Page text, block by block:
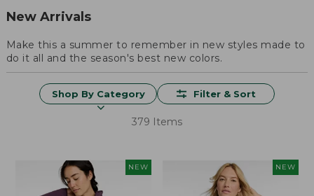
New Arrivals
Make this a summer to remember in new styles made to
do it all and the season's best new colors.
Shop By Category Filter & Sort
379 Items
NEW NEW